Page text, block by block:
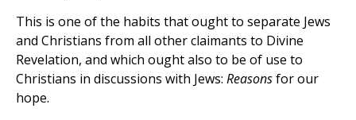
This is one of the habits that ought to separate Jews
and Christians from all other claimants to Divine
Revelation, and which ought also to be of use to
Christians in discussions with Jews: Reasonsfor our
hope.